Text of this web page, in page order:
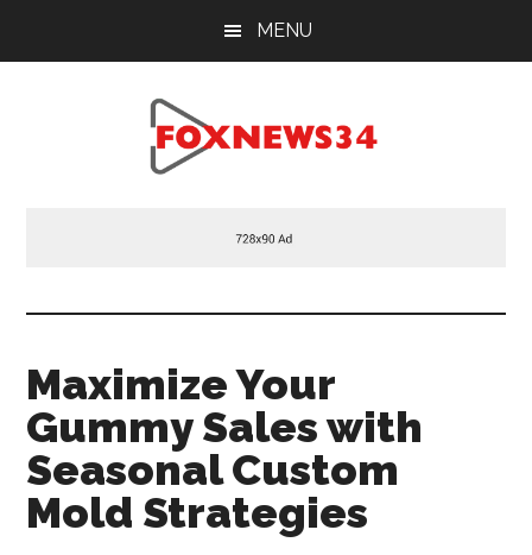
MENU
Maximize Your
Gummy Sales with
Seasonal Custom
Mold Strategies